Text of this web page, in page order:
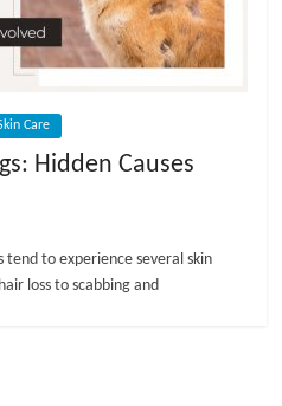
Care
Hidden Causes
to experience several skin
loss to scabbing and